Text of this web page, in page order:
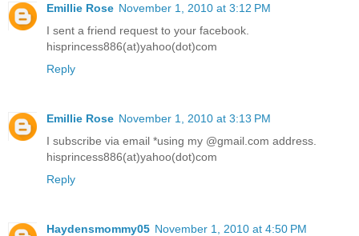
Emillie Rose November 1, 2010 at 3:12 PM
I sent a friend request to your facebook.
hisprincess886(at)yahoo(dot)com
Reply
Emillie Rose November 1, 2010 at 3:13 PM
I subscribe via email *using my @gmail.com address.
hisprincess886(at)yahoo(dot)com
Reply
Haydensmommy05 November 1, 2010 at 4:50 PM